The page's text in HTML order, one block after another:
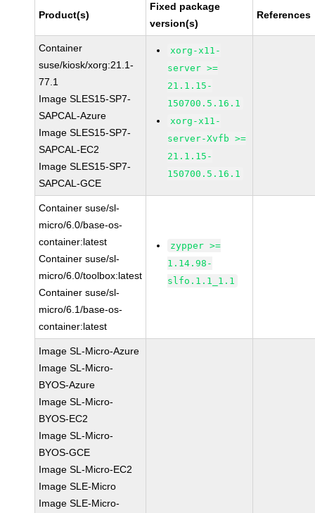
Product(s)
Fixed package
version(s)
References
Container
suse/kiosk/xorg:21.1-
77.1
Image SLES15-SP7-
SAPCAL-Azure
Image SLES15-SP7-
SAPCAL-EC2
Image SLES15-SP7-
SAPCAL-GCE
xorg-x11-
server >=
21.1.15-
150700.5.16.1
xorg-x11-
server-Xvfb >=
21.1.15-
150700.5.16.1
Container suse/sl-
micro/6.0/base-os-
container:latest
Container suse/sl-
micro/6.0/toolbox:latest
Container suse/sl-
micro/6.1/base-os-
container:latest
zypper >=
1.14.98-
slfo.1.1_1.1
Image SL-Micro-Azure
Image SL-Micro-
BYOS-Azure
Image SL-Micro-
BYOS-EC2
Image SL-Micro-
BYOS-GCE
Image SL-Micro-EC2
Image SLE-Micro
Image SLE-Micro-